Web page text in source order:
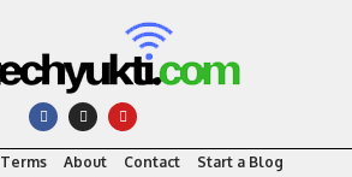
Terms About Contact Start a Blog